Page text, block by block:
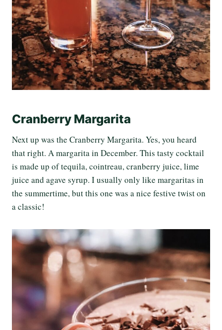
Cranberry Margarita
Next up was the Cranberry Margarita. Yes, you heard
that right. A margarita in December. This tasty cocktail
is made up of tequila, cointreau, cranberry juice, lime
juice and agave syrup. I usually only like margaritas in
the summertime, but this one was a nice festive twist on
a classic!